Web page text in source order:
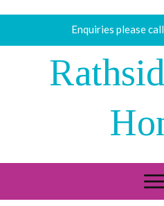
Enquiries please